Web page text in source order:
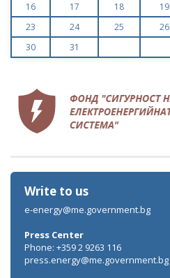
16
17 18 19
23
24 25 26
30
31
Write to us
e-energy@me.government.bg
Press Center
Phone: +359 2 9263 116
press.energy@me.government.bg